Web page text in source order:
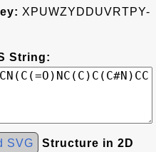
XPUWZYDDUVRTPY-
String:
SVG Structure in 2D